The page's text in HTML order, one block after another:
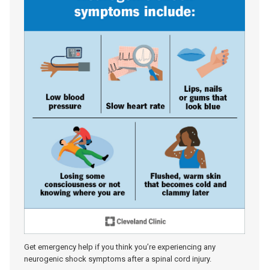
Get emergency help if you think you’re experiencing any
neurogenic shock symptoms after a spinal cord injury.